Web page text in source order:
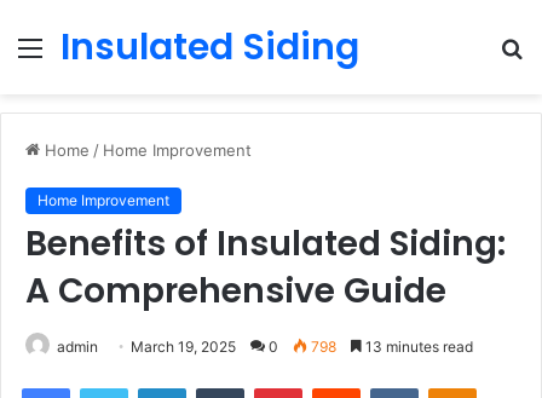
Menu
Insulated Siding
Home / Home Improvement
Home Improvement
Benefits of Insulated Siding:
A Comprehensive Guide
admin March 19, 2025 0 798 13 minutes read
LinkedInTumblr PinterestReddit VKontakte